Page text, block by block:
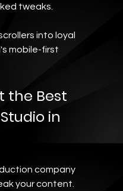
tweaks.
into loyal
mobile-first
the Best
in
company
your content.